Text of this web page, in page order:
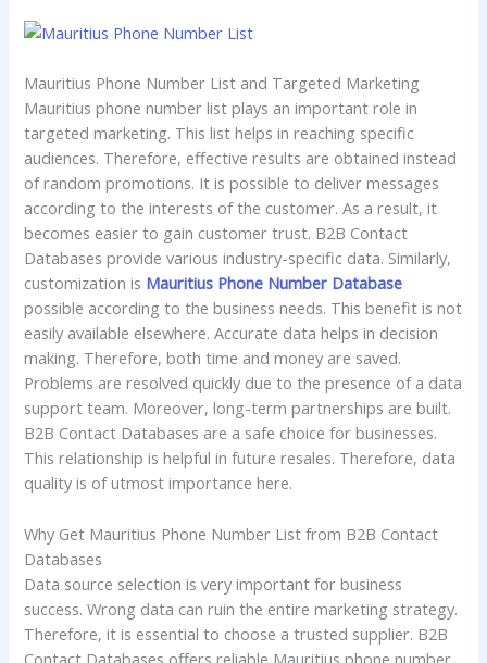
Mauritius Phone Number List and Targeted Marketing
Mauritius phone number list plays an important role in
targeted marketing. This list helps in reaching specific
audiences. Therefore, effective results are obtained instead
of random promotions. It is possible to deliver messages
according to the interests of the customer. As a result, it
becomes easier to gain customer trust. B2B Contact
Databases provide various industry-specific data. Similarly,
customization is Mauritius Phone Number Database
possible according to the business needs. This benefit is not
easily available elsewhere. Accurate data helps in decision
making. Therefore, both time and money are saved.
Problems are resolved quickly due to the presence of a data
support team. Moreover, long-term partnerships are built.
B2B Contact Databases are a safe choice for businesses.
This relationship is helpful in future resales. Therefore, data
quality is of utmost importance here.
Why Get Mauritius Phone Number List from B2B Contact
Databases
Data source selection is very important for business
success. Wrong data can ruin the entire marketing strategy.
Therefore, it is essential to choose a trusted supplier. B2B
Contact Databases offers reliable Mauritius phone number